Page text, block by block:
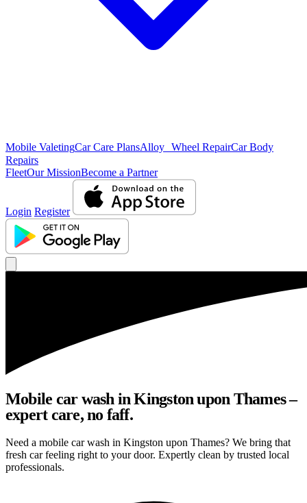
Mobile ValetingCar Care PlansAlloy Wheel RepairCar Body
Repairs
FleetOur MissionBecome a Partner
Login Register
Mobile car wash in Kingston upon Thames –
expert care, no faff.
Need a mobile car wash in Kingston upon Thames? We bring that
fresh car feeling right to your door. Expertly clean by trusted local
professionals.